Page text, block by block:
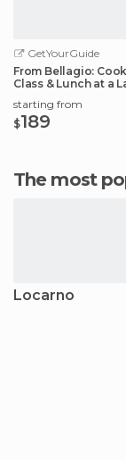
GetYourGuide
From Bellagio:
Class & Lunch at a
starting from
$189
The most
Locarno